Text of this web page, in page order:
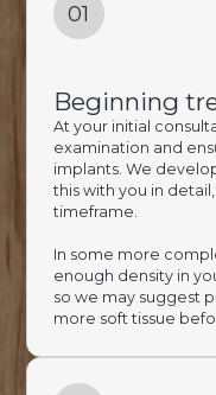
01
Beginning
At your initial
examination and
implants. We
this with you in
timeframe.
In some more
enough density in
so we may suggest
more soft tissue